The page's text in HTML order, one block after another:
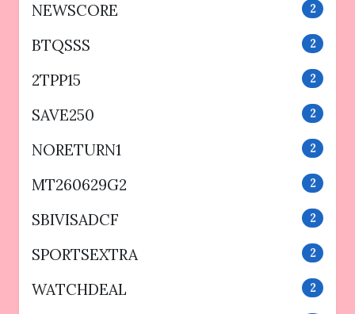
NEWSCORE 2
BTQSSS 2
2TPP15 2
SAVE250 2
NORETURN1 2
MT260629G2 2
SBIVISADCF 2
SPORTSEXTRA 2
WATCHDEAL 2